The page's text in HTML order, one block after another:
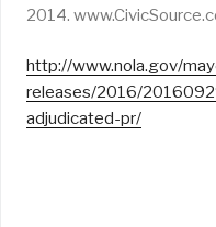
2014.
http://www.nola.gov/
releases/2016/
adjudicated-pr/